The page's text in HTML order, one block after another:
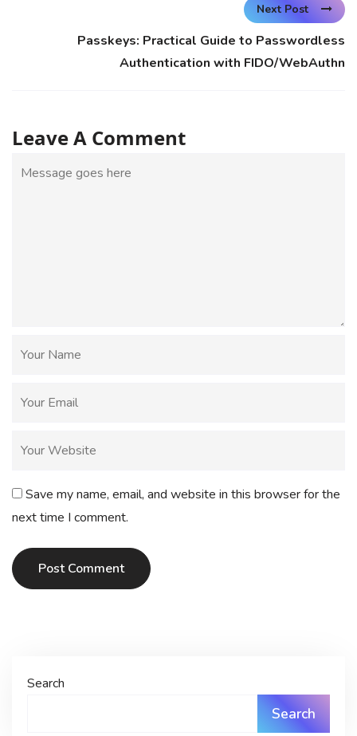
Next Post
Passkeys: Practical Guide to Passwordless
Authentication with FIDO/WebAuthn
Leave A Comment
Save my name, email, and website in this browser for the
next time I comment.
Post Comment
Search
Search